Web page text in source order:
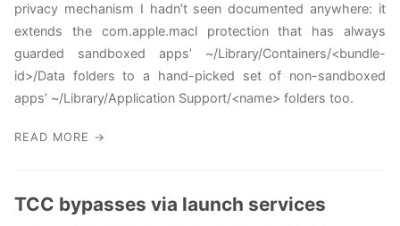
RSS
privacy mechanism I hadn’t seen documented anywhere: it
extends the com.apple.macl protection that has always
guarded sandboxed apps’ ~/Library/Containers/<bundle-
id>/Data folders to a hand-picked set of non-sandboxed
apps’ ~/Library/Application Support/<name> folders too.
READ MORE →
TCC bypasses via launch services